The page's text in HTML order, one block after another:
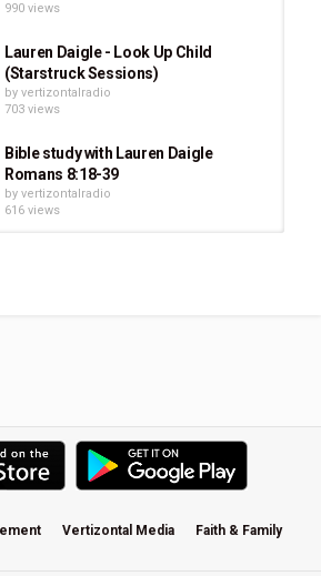
990 views
Lauren Daigle - Look Up Child
(Starstruck Sessions)
by vertizontalradio
703 views
Bible study with Lauren Daigle
Romans 8:18-39
by vertizontalradio
616 views
Lauren Daigle & Friends * The
Ryman
byvertizontalradio
Vertizontal Media
Faith & Family